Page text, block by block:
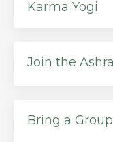
Karma Yogi
Join the
Bring a Group